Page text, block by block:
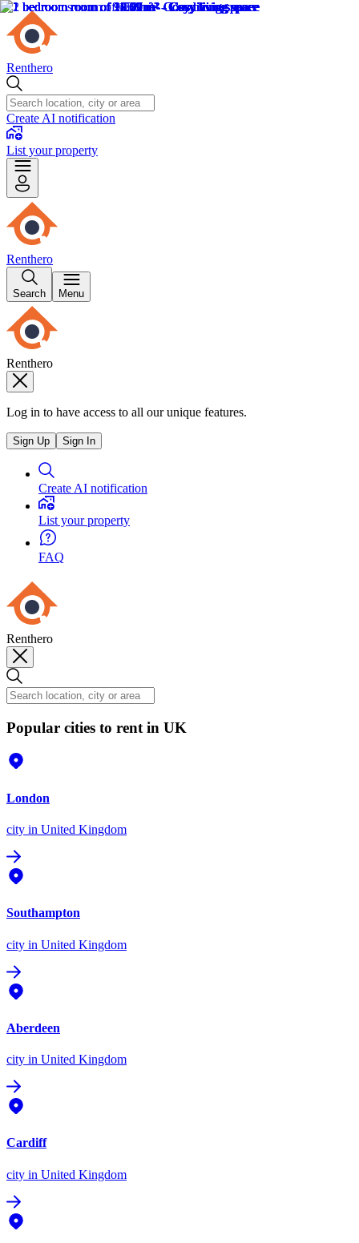
Renthero
Create AI notification
List your property
Renthero
Search Menu
Renthero
Log in to have access to all our unique features.
Sign Up Sign In
Create AI notification
List your property
FAQ
Renthero
Popular cities to rent in UK
London
city in United Kingdom
Southampton
city in United Kingdom
Aberdeen
city in United Kingdom
Cardiff
city in United Kingdom